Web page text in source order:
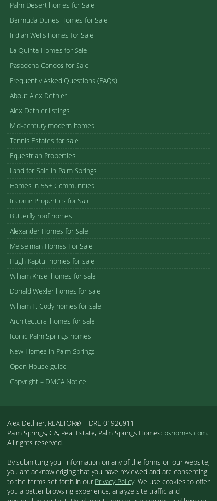
Palm Desert homes for Sale
Bermuda Dunes Homes for Sale
Indian Wells homes for Sale
La Quinta Homes for Sale
Pasadena Condos for Sale
Frequently Asked Questions (FAQs)
About Alex Dethier
Alex Dethier listings
Mid-century modern homes
Tennis Estates for sale
Equestrian Properties
Land for Sale in Palm Springs
Homes in 55+ Communities
Income Properties for Sale
Butterfly roof homes
Alexander Homes for Sale
Meiselman Homes For Sale
Hugh Kaptur homes for sale
William Krisel homes for sale
Donald Wexler homes for sale
William F. Cody homes for sale
Architectural homes for sale
Iconic Palm Springs homes
New Homes in Palm Springs
Open House guide
Copyright – DMCA Notice
Alex Dethier, REALTOR® – DRE 01926911
Palm Springs, CA, Real Estate, Palm Springs Homes: pshomes.com.
All rights reserved.
By submitting your information on any of the forms on our website,
you are acknowledging that you have reviewed and are consenting
to the terms set forth in our Privacy Policy. We use cookies to offer
you a better browsing experience, analyze site traffic and